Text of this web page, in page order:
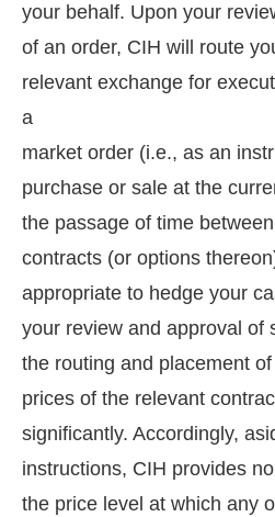
your behalf. Upon your
of an order, CIH will route
relevant exchange for
a
market order (i.e., as an
purchase or sale at the
the passage of time
contracts (or options
appropriate to hedge your
your review and approval of
the routing and placement
prices of the relevant
significantly. Accordingly,
instructions, CIH provides
the price level at which any